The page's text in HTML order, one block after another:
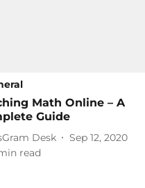
Math Online – A
Guide
Desk
Sep 12, 2020
read